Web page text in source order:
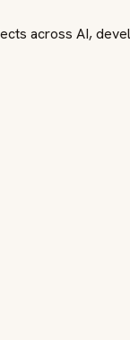
across AI,